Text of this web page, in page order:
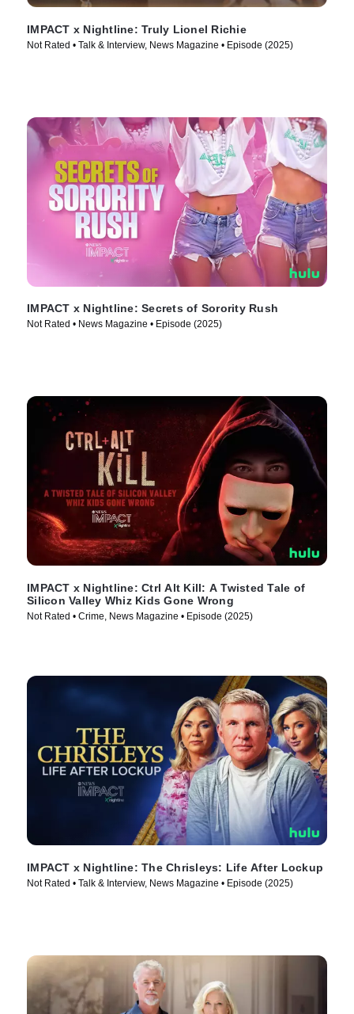
IMPACT x Nightline: Truly Lionel Richie
Not Rated • Talk & Interview, News Magazine • Episode (2025)
IMPACT x Nightline: Secrets of Sorority Rush
Not Rated • News Magazine • Episode (2025)
IMPACT x Nightline: Ctrl Alt Kill: A Twisted Tale of
Silicon Valley Whiz Kids Gone Wrong
Not Rated • Crime, News Magazine • Episode (2025)
IMPACT x Nightline: The Chrisleys: Life After Lockup
Not Rated • Talk & Interview, News Magazine • Episode (2025)